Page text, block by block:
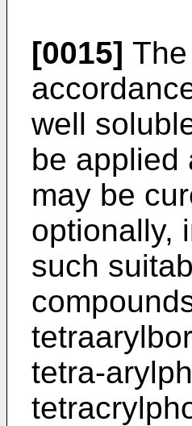
[0015]
well
be applied
may be
optionally,
such
tetra-